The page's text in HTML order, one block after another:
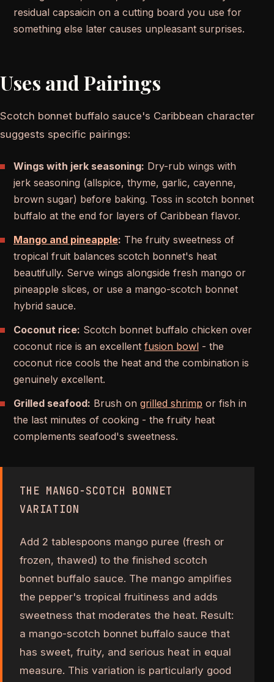
residual capsaicin on a cutting board you use for
something else later causes unpleasant surprises.
Uses and Pairings
Scotch bonnet buffalo sauce's Caribbean character
suggests specific pairings:
Wings with jerk seasoning: Dry-rub wings with
jerk seasoning (allspice, thyme, garlic, cayenne,
brown sugar) before baking. Toss in scotch bonnet
buffalo at the end for layers of Caribbean flavor.
Mango and pineapple: The fruity sweetness of
tropical fruit balances scotch bonnet's heat
beautifully. Serve wings alongside fresh mango or
pineapple slices, or use a mango-scotch bonnet
hybrid sauce.
Coconut rice: Scotch bonnet buffalo chicken over
coconut rice is an excellent fusion bowl - the
coconut rice cools the heat and the combination is
genuinely excellent.
Grilled seafood: Brush on grilled shrimp or fish in
the last minutes of cooking - the fruity heat
complements seafood's sweetness.
THE MANGO-SCOTCH BONNET
VARIATION
Add 2 tablespoons mango puree (fresh or
frozen, thawed) to the finished scotch
bonnet buffalo sauce. The mango amplifies
the pepper's tropical fruitiness and adds
sweetness that moderates the heat. Result:
a mango-scotch bonnet buffalo sauce that
has sweet, fruity, and serious heat in equal
measure. This variation is particularly good